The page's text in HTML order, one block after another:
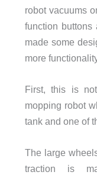
robot vacuums
function
made some
more
First, this is
mopping robot
tank and one of
The large
traction is